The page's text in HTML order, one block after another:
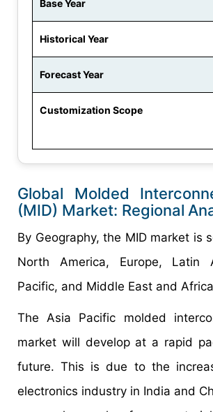
Base Year
Historical Year
Forecast Year
Customization Scope
Global Molded
(MID) Market: Regional
By Geography, the MID market is
North America, Europe, Latin
Pacific, and Middle East and
The Asia Pacific molded
market will develop at a rapid
future. This is due to the
electronics industry in India and